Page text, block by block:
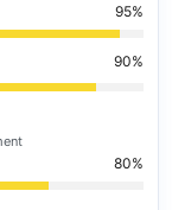
95
90
80